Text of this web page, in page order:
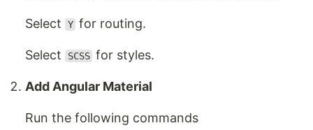
Select Y for routing.
Select SCSS for styles.
Add Angular Material
Run the following commands